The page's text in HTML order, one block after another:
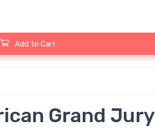
Add to Cart
Grand Jury